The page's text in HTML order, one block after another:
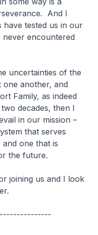
And I
have tested us in our
never encountered
uncertainties of the
another, and
Family, as indeed
decades, then I
in our mission –
that serves
one that is
the future.
joining us and I look